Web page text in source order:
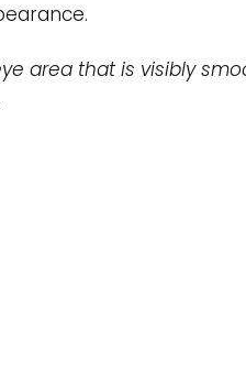
area that is visibly